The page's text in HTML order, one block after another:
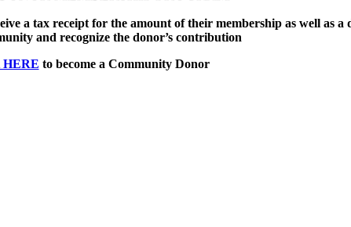
a tax receipt for the amount of their membership as well as a
and recognize the donor’s contribution
to become a Community Donor